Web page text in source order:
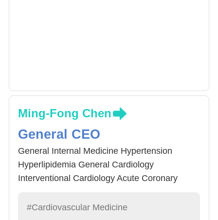
Ming-Fong Chen
General CEO
General Internal Medicine Hypertension
Hyperlipidemia General Cardiology
Interventional Cardiology Acute Coronary
Heart Failure Hospital Management
#Cardiovascular Medicine